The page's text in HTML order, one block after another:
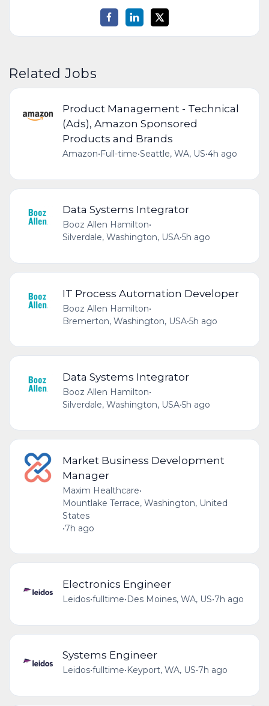
Related Jobs
Product Management - Technical
(Ads), Amazon Sponsored
Products and Brands
Amazon•Full-time•Seattle, WA, US•4h ago
Data Systems Integrator
Booz Allen Hamilton•
Silverdale, Washington, USA•5h ago
IT Process Automation Developer
Booz Allen Hamilton•
Bremerton, Washington, USA•5h ago
Data Systems Integrator
Booz Allen Hamilton•
Silverdale, Washington, USA•5h ago
Market Business Development
Manager
Maxim Healthcare•
Mountlake Terrace, Washington, United
States
•7h ago
Electronics Engineer
Leidos•fulltime•Des Moines, WA, US•7h ago
Systems Engineer
Leidos•fulltime•Keyport, WA, US•7h ago